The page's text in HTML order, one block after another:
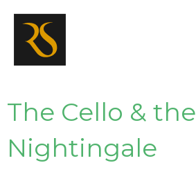
The Cello & the
Nightingale